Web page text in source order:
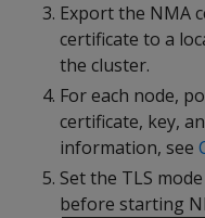
Export the NMA
certificate to a
the cluster.
For each node,
certificate, key,
information, see
Set the TLS
before starting